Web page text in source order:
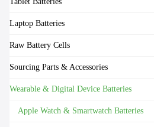
Laptop Batteries
Raw Battery Cells
Sourcing Parts & Accessories
Wearable & Digital Device Batteries
Apple Watch & Smartwatch Batteries